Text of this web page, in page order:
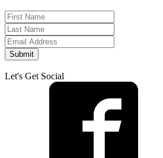
Submit
Let's Get Social